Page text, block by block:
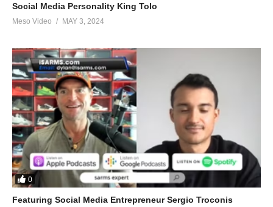
Social Media Personality King Tolo
Meso Video MAY 3, 2024
0
Featuring Social Media Entrepreneur Sergio Troconis